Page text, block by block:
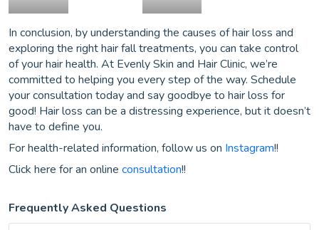
In conclusion, by understanding the causes of hair loss and
exploring the right hair fall treatments, you can take control
of your hair health. At Evenly Skin and Hair Clinic, we’re
committed to helping you every step of the way. Schedule
your consultation today and say goodbye to hair loss for
good! Hair loss can be a distressing experience, but it doesn’t
have to define you.
For health-related information, follow us on Instagram!!
Click here for an online consultation!!
Frequently Asked Questions